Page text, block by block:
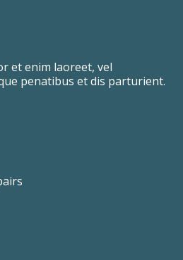
et enim laoreet, vel
penatibus et dis parturient.